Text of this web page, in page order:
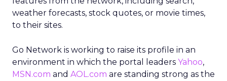
weather forecasts, stock quotes, or movie times,
to their sites.
Go Network is working to raise its profile in an
environment in which the portal leaders Yahoo,
MSN.com and AOL.com are standing strong as the